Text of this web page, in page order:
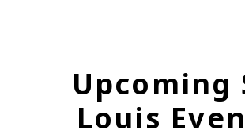
Upcoming
Louis